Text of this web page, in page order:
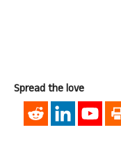
Spread the love